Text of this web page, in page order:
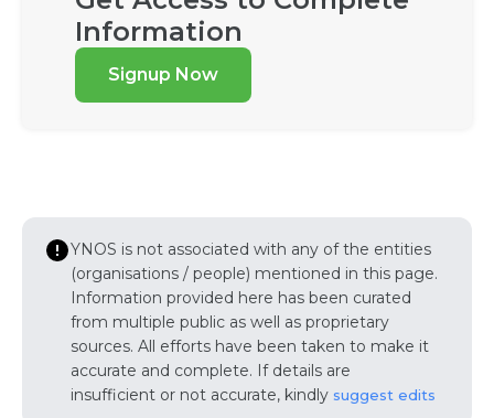
Information
Signup Now
YNOS is not associated with any of the entities
(organisations / people) mentioned in this page.
Information provided here has been curated
from multiple public as well as proprietary
sources. All efforts have been taken to make it
accurate and complete. If details are
insufficient or not accurate, kindly suggest edits